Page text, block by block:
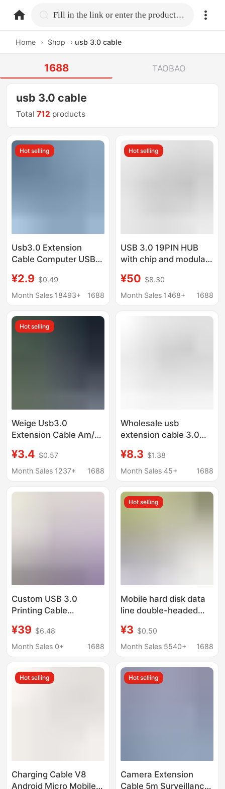
home.search Fill in the link or enter the product name.
Home › Shop › usb 3.0 cable
1688 TAOBAO
usb 3.0 cable
Total712 products
Hot selling
Usb3.0 Extension
Cable Computer USB
Keyboard 3.0 Data
Cable Male to Female
Speed Data Cable
¥2.9 $0.49
Month Sales 18493+
1688
Hot selling
USB 3.0 19PIN HUB
with chip and modular
19PIN HUB
¥50 $8.30
Month Sales 1468+
1688
Hot selling
Weige Usb3.0
Extension Cable Am/Af
USB Flash Drive Pure
Copper Shielded Male-
Extension Cable
¥3.4 $0.57
Month Sales 1237+
1688
Wholesale usb
extension cable 3.0
female data cable
digital electronic
ear cable all-inclusive
¥8.3 $1.38
Month Sales 45+
1688
Custom USB 3.0
Printing Cable
Cable Square Port B
Extension Cable Video
¥39 $6.48
Month Sales 0+
1688
Hot selling
Mobile hard disk data
line double-headed
USB2.0 auxiliary power
supply line 1 meter
¥3 $0.50
Month Sales 5540+
1688
Hot selling
Charging Cable V8
Android Micro Mobile
Hot selling
Camera Extension
Cable 5m Surveillance